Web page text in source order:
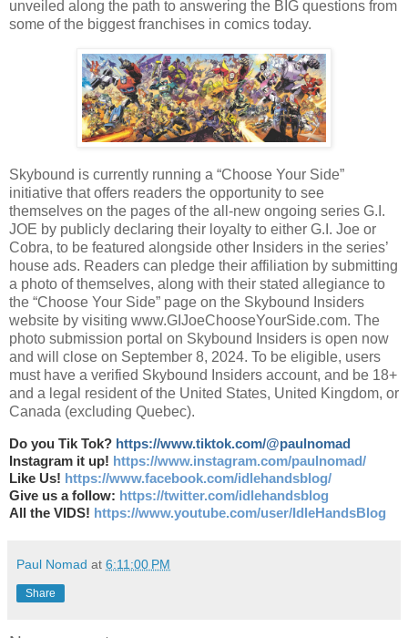
unveiled along the path to answering the BIG questions from
some of the biggest franchises in comics today.
Skybound is currently running a “Choose Your Side”
initiative that offers readers the opportunity to see
themselves on the pages of the all-new ongoing series G.I.
JOE by publicly declaring their loyalty to either G.I. Joe or
Cobra, to be featured alongside other Insiders in the series’
house ads. Readers can pledge their affiliation by submitting
a photo of themselves, along with their stated allegiance to
the “Choose Your Side” page on the Skybound Insiders
website by visiting www.GIJoeChooseYourSide.com. The
photo submission portal on Skybound Insiders is open now
and will close on September 8, 2024. To be eligible, users
must have a verified Skybound Insiders account, and be 18+
and a legal resident of the United States, United Kingdom, or
Canada (excluding Quebec).
Do you Tik Tok? https://www.tiktok.com/@paulnomad
Instagram it up! https://www.instagram.com/paulnomad/
Like Us! https://www.facebook.com/idlehandsblog/
Give us a follow: https://twitter.com/idlehandsblog
All the VIDS! https://www.youtube.com/user/IdleHandsBlog
Paul Nomad at 6:11:00 PM
Share